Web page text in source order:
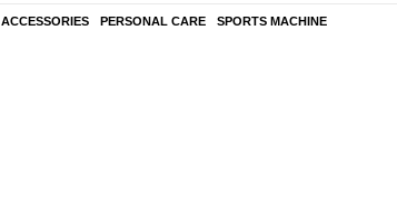
ACCESSORIES PERSONAL CARE SPORTS MACHINE